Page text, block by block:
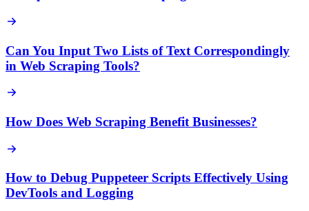
Can You Input Two Lists of Text Correspondingly
in Web Scraping Tools?
How Does Web Scraping Benefit Businesses?
How to Debug Puppeteer Scripts Effectively Using
DevTools and Logging